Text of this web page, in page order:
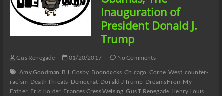
Part
Inauguration of
President Donald J.
Trump
Gus Renegade 01/20/2017
No Comments
Amy Goodman Bill Cosby Boondocks Chicago Cornel West counter-
racism Death Threats Democrat Donald J Trump Dreams From My
Father Eric Holder Frances Cress Welsing Gus T Renegade Henry Louis